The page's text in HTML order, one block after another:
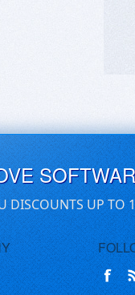
DISCOUNTS UP TO